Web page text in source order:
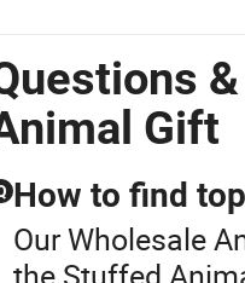
Gift
How to find
Our Wholesale